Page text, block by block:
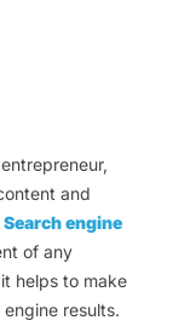
and
Search engine
of any
helps to make
results.